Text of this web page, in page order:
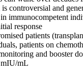
is controversial and
immunocompetent
response
patients
patients on
and booster
mL